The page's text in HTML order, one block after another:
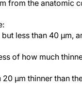
less than 40 µm,
of how much
µm thinner than